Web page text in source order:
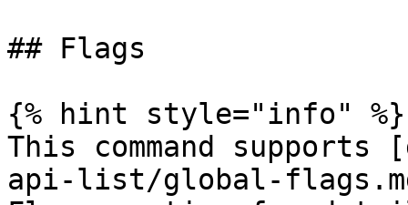
## Flags
{% hint style="info" %}
This command
api-list/global-